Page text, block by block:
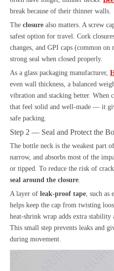
break because of their thinner walls.
The closure also matters. A screw
safest option for travel. Cork
changes, and GPI caps (common
strong seal when closed properly.
As a glass packaging manufacturer,
even wall thickness, a balanced
vibration and stacking better. When
that feel solid and well-made — it
safe packing.
Step 2 — Seal and Protect the
The bottle neck is the weakest part
narrow, and absorbs most of the
or tipped. To reduce the risk of
seal around the closure
A layer of leak-proof tape , such
helps keep the cap from twisting
heat-shrink wrap adds extra stability
This small step prevents leaks and
during movement.